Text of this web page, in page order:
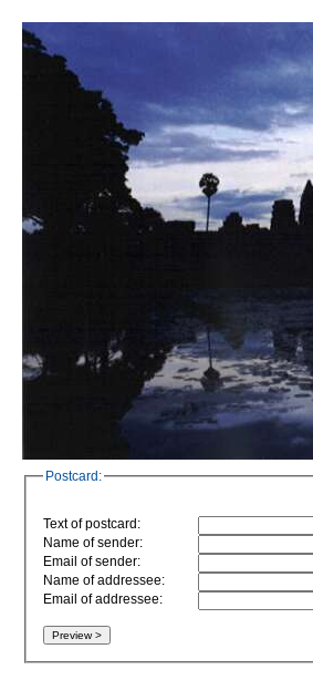
Postcard:
Text of postcard:
Name of sender:
Email of sender:
Name of addressee:
Email of addressee: